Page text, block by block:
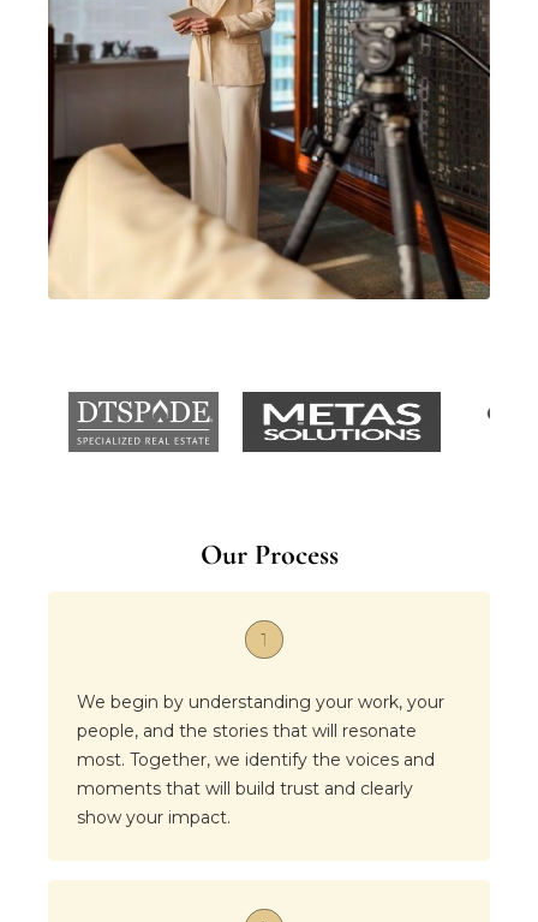
Our Process
We begin by understanding your work, your
people, and the stories that will resonate
most. Together, we identify the voices and
moments that will build trust and clearly
show your impact.